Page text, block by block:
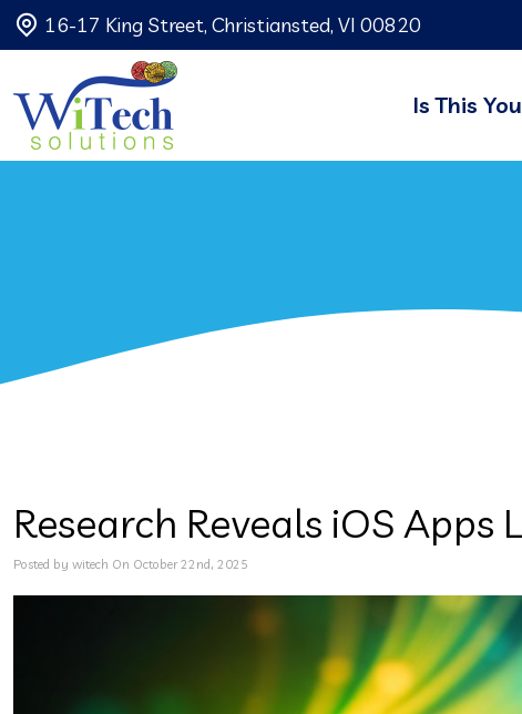
16-17 King Street, Christiansted, VI 00820
Is This
Research Reveals iOS Apps
Posted by witech On October 22nd, 2025